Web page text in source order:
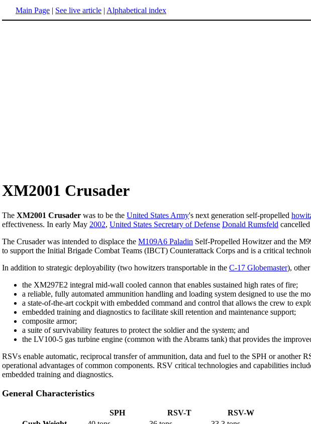
Main Page | See live article | Alphabetical index
XM2001 Crusader
The XM2001 Crusader was to be the United States Army's next generation self-propelled
effectiveness. In early May 2002, United States Secretary of Defense Donald Rumsfeld
The Crusader was intended to displace the M109A6 Paladin Self-Propelled Howitzer and the
to support the Initial Brigade Combat Teams (IBCT) Counterattack Corps and is a critical
In addition to strategic deployability (two howitzers transportable in the C-17 Globemaster),
the XM297E2 integral mid-wall cooled cannon that enables sustained high rates of fire;
a reliable, fully automated ammunition handling and loading system designed to use the
a state-of-the-art cockpit with embedded command and control that allows the crew to
embedded training and diagnostics to facilitate skill retention and maintenance support;
composite armor;
a suite of survivability features to protect the soldier and the system; and
the LV100-5 gas turbine engine (common with the Abrams tank) that provides the
RSVs enable automatic, reciprocal transfer of ammunition, data and fuel to the SPH or another
operational advantages of common components. RSV critical technologies and capabilities
embedded training and diagnostics.
General Characteristics
SPH RSV-T
RSV-W